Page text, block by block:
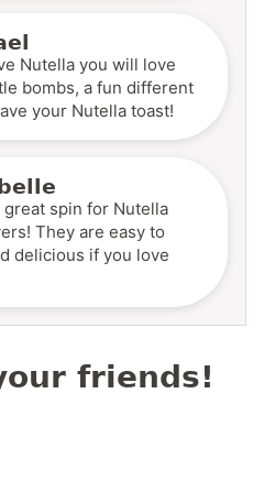
Nutella you will love
bombs, a fun different
your Nutella toast!
great spin for Nutella
They are easy to
delicious if you love
friends!